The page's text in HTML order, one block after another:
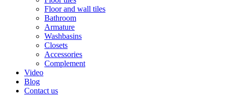
Floor and wall tiles
Bathroom
Armature
Washbasins
Closets
Accessories
Complement
Video
Blog
Contact us